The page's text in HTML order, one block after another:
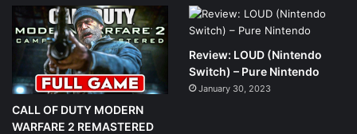
CALL OF DUTY MODERN
WARFARE 2 REMASTERED
Review: LOUD (Nintendo
Switch) – Pure Nintendo
January 30, 2023